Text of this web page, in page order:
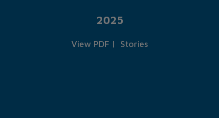
2025
View PDF| Stories